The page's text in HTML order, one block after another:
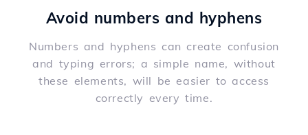
Avoid numbers and hyphens
Numbers and hyphens can create confusion
and typing errors; a simple name, without
these elements, will be easier to access
correctly every time.